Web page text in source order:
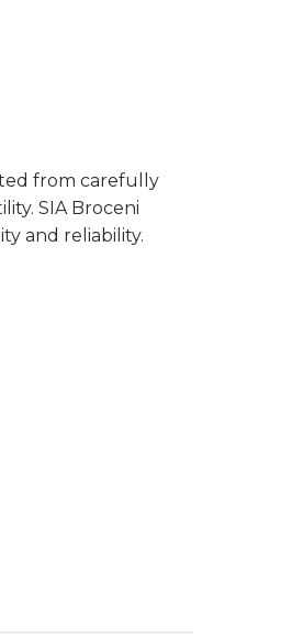
from carefully
SIA Broceni
and reliability.